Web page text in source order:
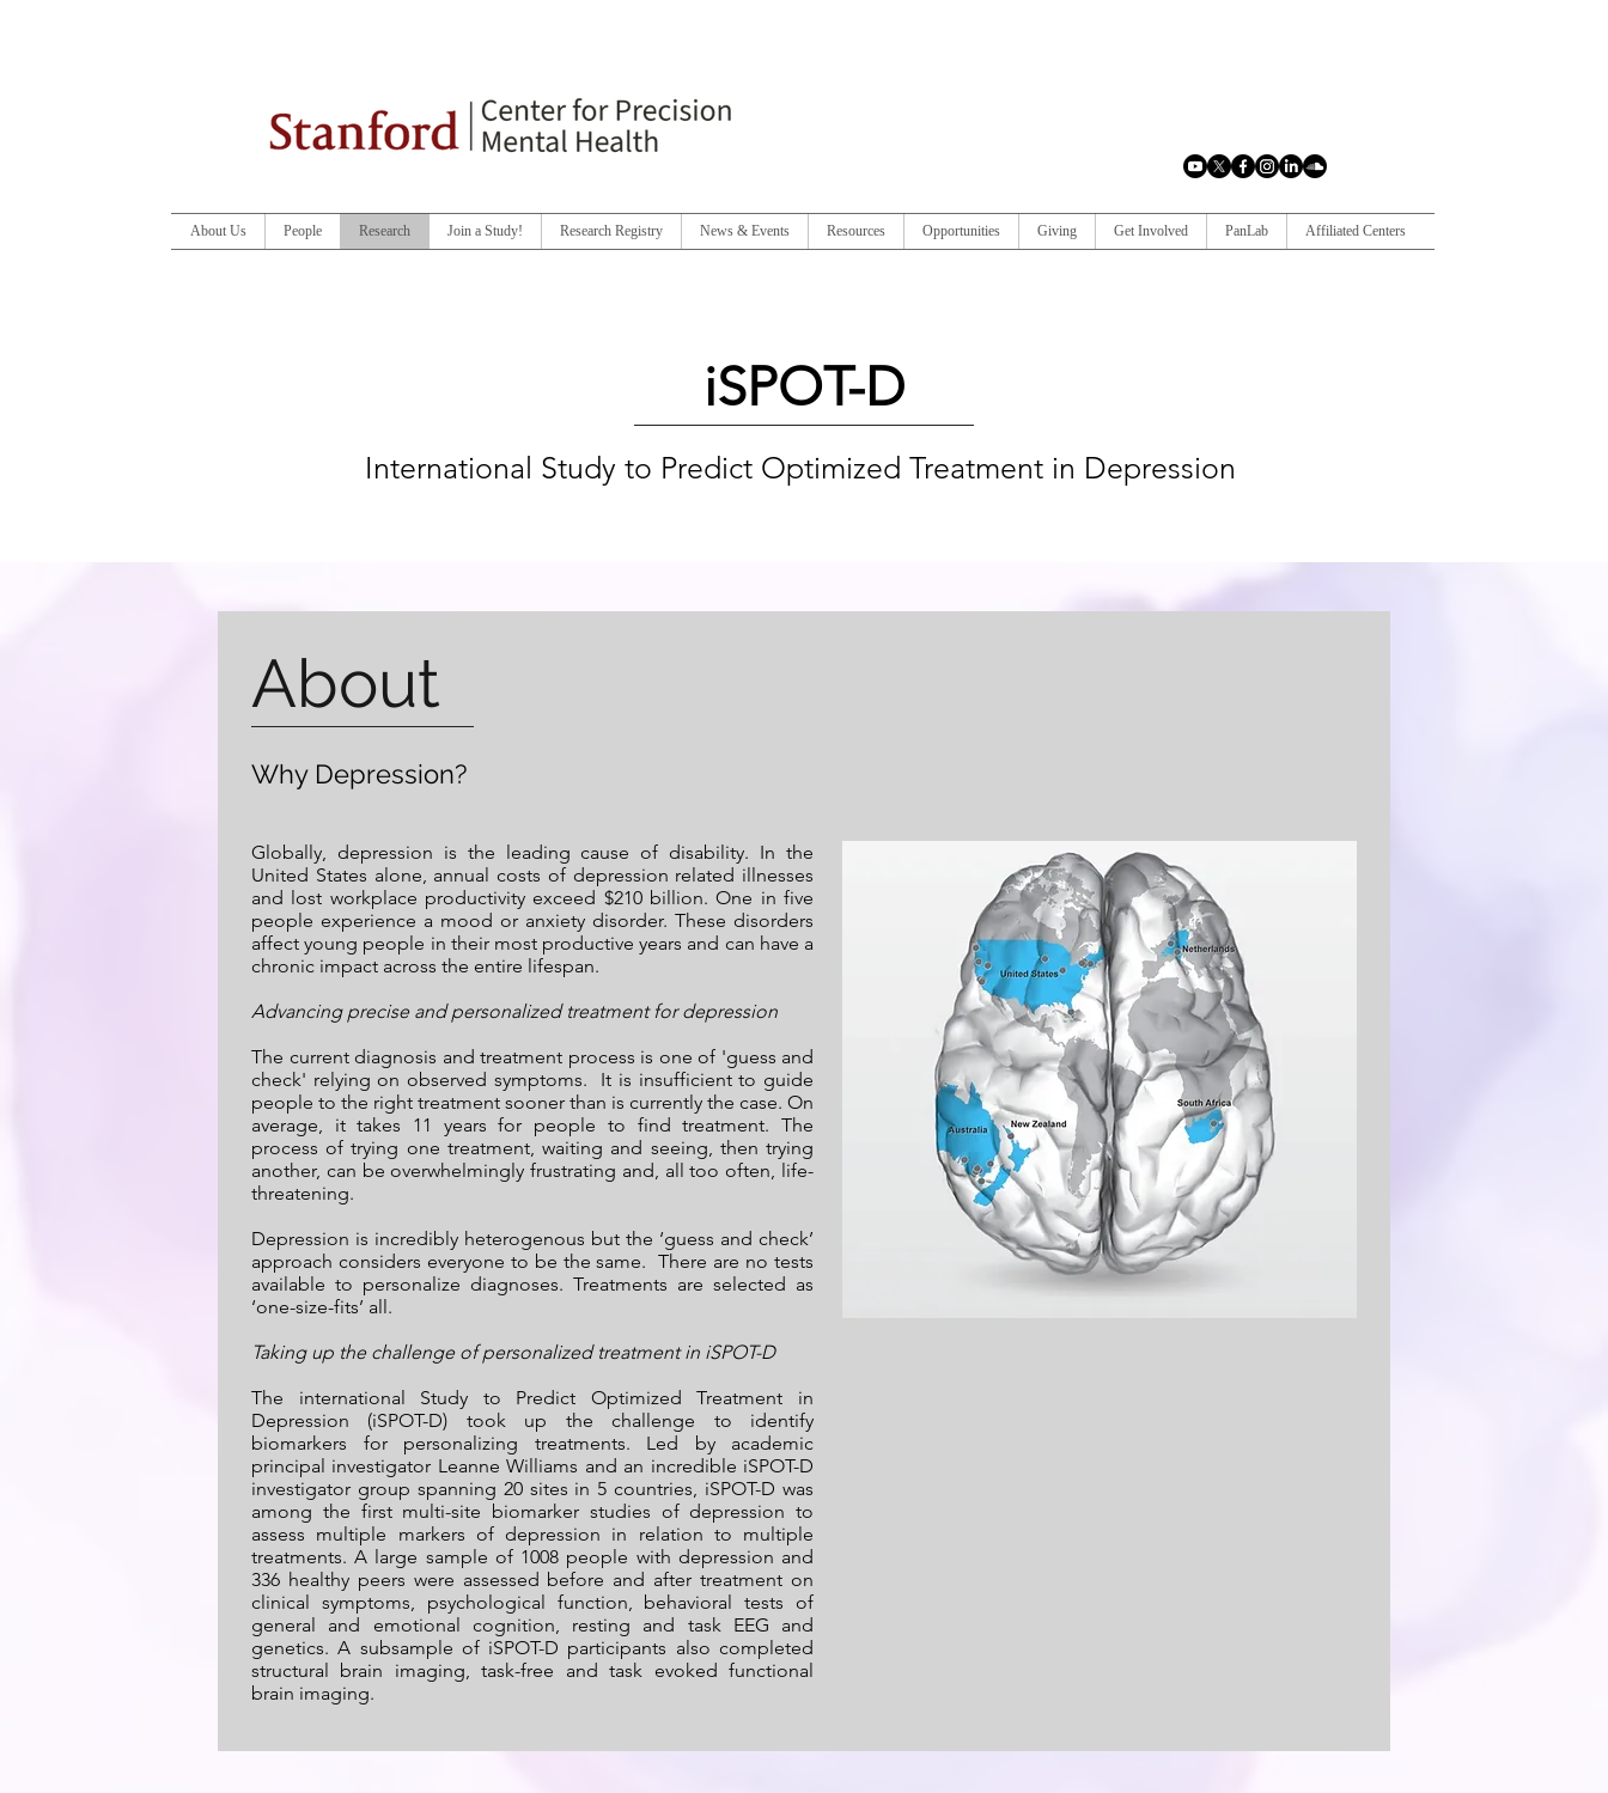
About Us People Research Join a Study! Research Registry News & Events Resources Opportunities Giving Get Involved PanLab Affiliated Centers
iSPOT-D
International Study to Predict Optimized Treatment in Depression
About
Why Depression?
Globally, depression is the leading cause of disability. In the
United States alone, annual costs of depression related illnesses
and lost workplace productivity exceed $210 billion. One in five
people experience a mood or anxiety disorder. These disorders
affect young people in their most productive years and can have a
chronic impact across the entire lifespan.
Advancing precise and personalized treatment for depression
The current diagnosis and treatment process is one of 'guess and
check' relying on observed symptoms. It is insufficient to guide
people to the right treatment sooner than is currently the case. On
average, it takes 11 years for people to find treatment. The
process of trying one treatment, waiting and seeing, then trying
another, can be overwhelmingly frustrating and, all too often, life-
threatening.
Depression is incredibly heterogenous but the ‘guess and check’
approach considers everyone to be the same. There are no tests
available to personalize diagnoses. Treatments are selected as
‘one-size-fits’ all.
Taking up the challenge of personalized treatment in iSPOT-D
The international Study to Predict Optimized Treatment in
Depression (iSPOT-D) took up the challenge to identify
biomarkers for personalizing treatments. Led by academic
principal investigator Leanne Williams and an incredible iSPOT-D
investigator group spanning 20 sites in 5 countries, iSPOT-D was
among the first multi-site biomarker studies of depression to
assess multiple markers of depression in relation to multiple
treatments. A large sample of 1008 people with depression and
336 healthy peers were assessed before and after treatment on
clinical symptoms, psychological function, behavioral tests of
general and emotional cognition, resting and task EEG and
genetics. A subsample of iSPOT-D participants also completed
structural brain imaging, task-free and task evoked functional
brain imaging.